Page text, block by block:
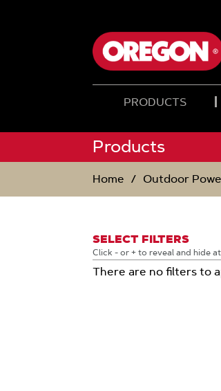
PRODUCTS
Products
Home Outdoor
SELECT FILTERS
Click - or + to reveal and hide
There are no filters to